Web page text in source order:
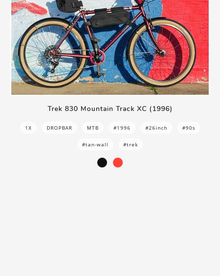
Trek 830 Mountain Track XC (1996)
1X DROPBAR MTB #1996 #26inch #90s
#tan-wall #trek